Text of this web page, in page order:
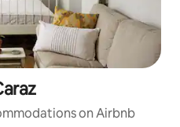
on Airbnb